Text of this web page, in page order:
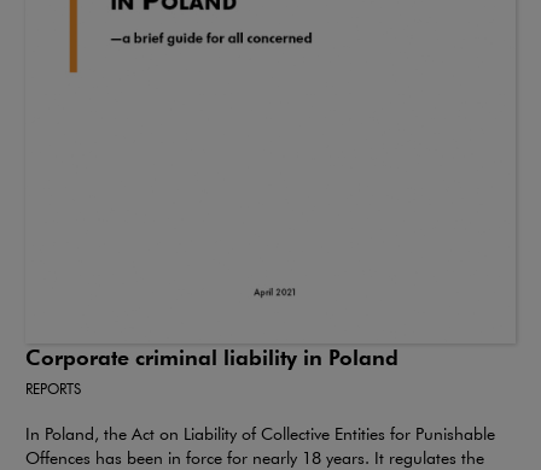
Corporate criminal liability in Poland
REPORTS
In Poland, the Act on Liability of Collective Entities for Punishable
Offences has been in force for nearly 18 years. It regulates the